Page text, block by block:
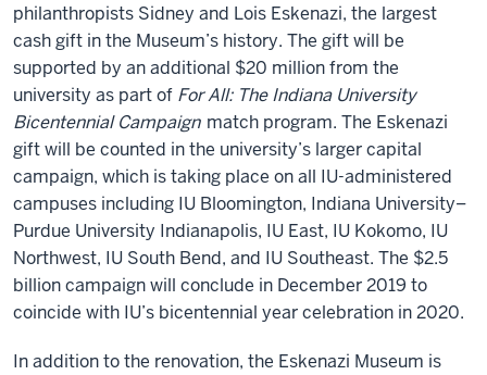
philanthropists Sidney and Lois Eskenazi, the largest
cash gift in the Museum’s history. The gift will be
supported by an additional $20 million from the
university as part of For All: The Indiana University
Bicentennial Campaign match program. The Eskenazi
gift will be counted in the university’s larger capital
campaign, which is taking place on all IU-administered
campuses including IU Bloomington, Indiana University–
Purdue University Indianapolis, IU East, IU Kokomo, IU
Northwest, IU South Bend, and IU Southeast. The $2.5
billion campaign will conclude in December 2019 to
coincide with IU’s bicentennial year celebration in 2020.
In addition to the renovation, the Eskenazi Museum is